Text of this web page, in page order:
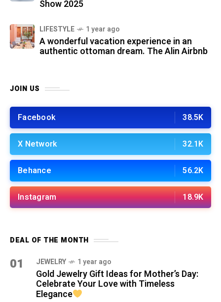
Show 2025
LIFESTYLE 1 year ago
A wonderful vacation experience in an
authentic ottoman dream. The Alin Airbnb
JOIN US
Facebook 38.5K
X Network 32.1K
Behance 56.2K
Instagram 18.9K
DEAL OF THE MONTH
01 JEWELRY 1 year ago
Gold Jewelry Gift Ideas for Mother’s Day:
Celebrate Your Love with Timeless
Elegance